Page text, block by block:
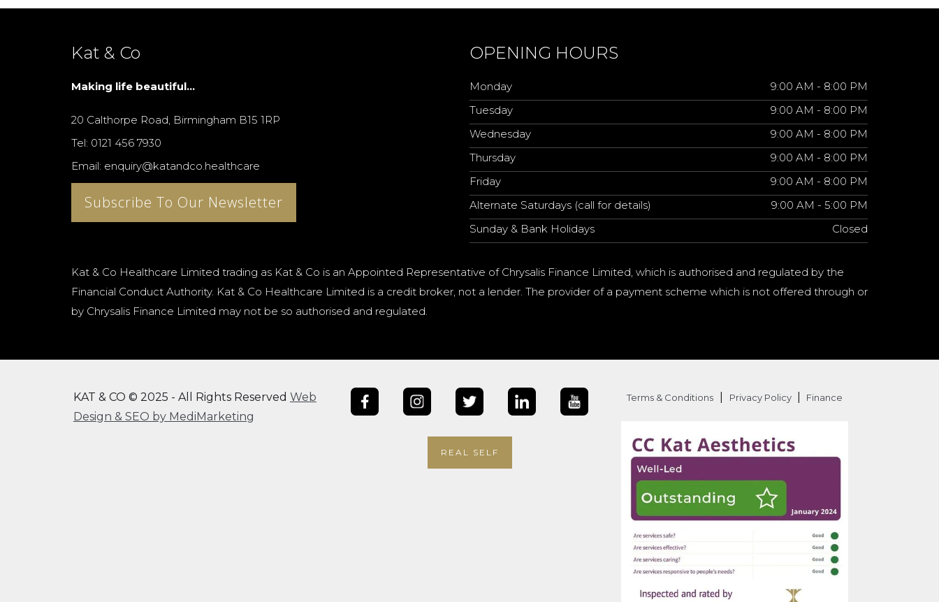
Kat & Co
Making life beautiful...
20 Calthorpe Road, Birmingham B15 1RP
Tel: 0121 456 7930
Email: enquiry@katandco.healthcare
Subscribe To Our Newsletter
OPENING HOURS
Monday
9:00 AM - 8:00 PM
Tuesday
9:00 AM - 8:00 PM
Wednesday
9:00 AM - 8:00 PM
Thursday
9:00 AM - 8:00 PM
Friday
9:00 AM - 8:00 PM
Alternate Saturdays (call for details)
9:00 AM - 5:00 PM
Sunday & Bank Holidays
Closed
Kat & Co Healthcare Limited trading as Kat & Co is an Appointed Representative of Chrysalis Finance Limited, which is authorised and regulated by the
Financial Conduct Authority. Kat & Co Healthcare Limited is a credit broker, not a lender. The provider of a payment scheme which is not offered through or
by Chrysalis Finance Limited may not be so authorised and regulated.
KAT & CO © 2025 - All Rights Reserved Web
Design & SEO by MediMarketing
REAL SELF
Terms & Conditions Privacy Policy Finance